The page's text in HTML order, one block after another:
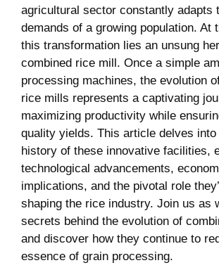
agricultural ⁣sector constantly adapts
demands of a growing population. At
this transformation lies an unsung
combined rice mill. Once a ⁢simple
processing machines, the ⁢evolution
rice⁤ mills represents a captivating
maximizing productivity while
⁣quality yields. This ​article delves
history of these innovative facilities,
technological advancements,
implications, and ⁢the pivotal role
shaping the rice ⁢industry. ​Join us as
⁣secrets⁣ behind⁢ the evolution of
and discover how they continue to
essence of grain processing.